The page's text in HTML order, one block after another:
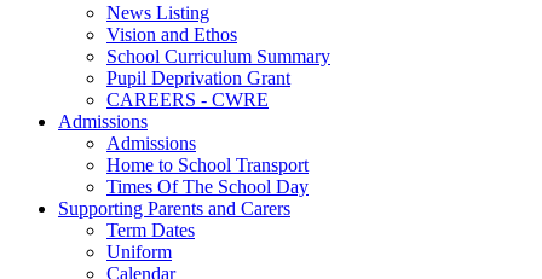
News Listing
Vision and Ethos
School Curriculum Summary
Pupil Deprivation Grant
CAREERS - CWRE
Admissions
Admissions
Home to School Transport
Times Of The School Day
Supporting Parents and Carers
Term Dates
Uniform
Calendar